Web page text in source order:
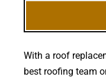
With a roof
best roofing team